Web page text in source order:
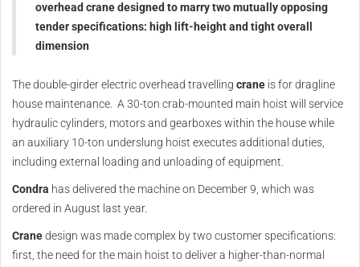
overhead crane designed to marry two mutually opposing
tender specifications: high lift-height and tight overall
dimension
The double-girder electric overhead travelling crane is for dragline
house maintenance. A 30-ton crab-mounted main hoist will service
hydraulic cylinders, motors and gearboxes within the house while
an auxiliary 10-ton underslung hoist executes additional duties,
including external loading and unloading of equipment.
Condra has delivered the machine on December 9, which was
ordered in August last year.
Cranedesign was made complex by two customer specifications:
first, the need for the main hoist to deliver a higher-than-normal